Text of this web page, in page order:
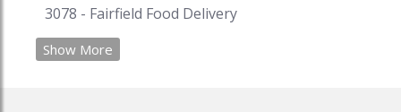
3078 - Fairfield Food Delivery
Show More